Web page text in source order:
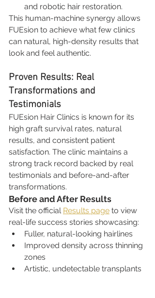
and robotic hair restoration.
This human-machine synergy allows
FUEsion to achieve what few clinics
can natural, high-density results that
look and feel authentic.
Proven Results: Real
Transformations and
Testimonials
FUEsion Hair Clinics is known for its
high graft survival rates, natural
results, and consistent patient
satisfaction. The clinic maintains a
strong track record backed by real
testimonials and before-and-after
transformations.
Before and After Results
Visit the official Results page to view
real-life success stories showcasing:
Fuller, natural-looking hairlines
Improved density across thinning
zones
Artistic, undetectable transplants